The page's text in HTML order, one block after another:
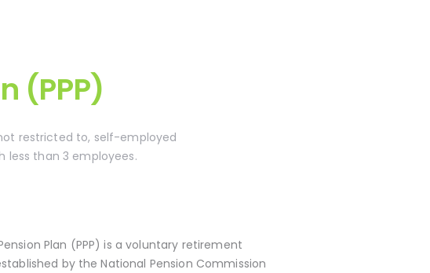
(PPP)
restricted to, self-employed
less than 3 employees.
Plan (PPP) is a voluntary retirement
by the National Pension Commission